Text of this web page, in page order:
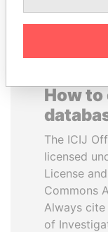
How
The ICIJ
licensed
License
Commons
Always
of